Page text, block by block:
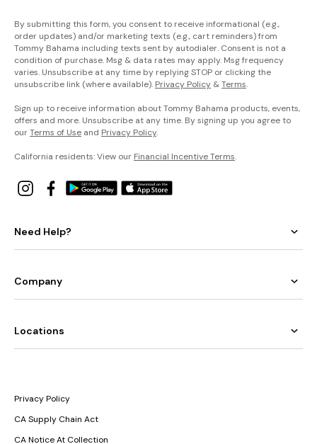
By submitting this form, you consent to receive informational (e.g.,
order updates) and/or marketing texts (e.g., cart reminders) from
Tommy Bahama including texts sent by autodialer. Consent is not a
condition of purchase. Msg & data rates may apply. Msg frequency
varies. Unsubscribe at any time by replying STOP or clicking the
unsubscribe link (where available). Privacy Policy &Terms.
Sign up to receive information about Tommy Bahama products, events,
offers and more. Unsubscribe at any time. By signing up you agree to
ourTerms of Use and Privacy Policy.
California residents: View our Financial Incentive Terms.
Need Help?
Company
Locations
Privacy Policy
CA Supply Chain Act
CA Notice At Collection